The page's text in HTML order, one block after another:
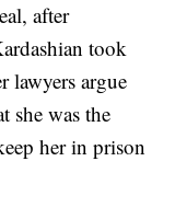
after
took
lawyers argue
she was the
her in prison